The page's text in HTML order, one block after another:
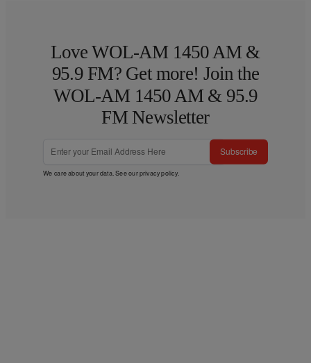
Love WOL-AM 1450 AM &
95.9 FM? Get more! Join the
WOL-AM 1450 AM & 95.9
FM Newsletter
Subscribe
We care about your data. See ourprivacy policy.